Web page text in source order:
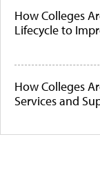
How Colleges
Lifecycle to
How Colleges
Services and